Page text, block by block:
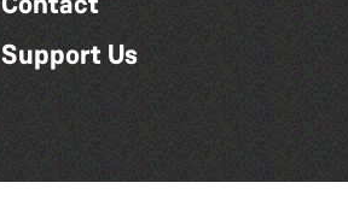
Support Us